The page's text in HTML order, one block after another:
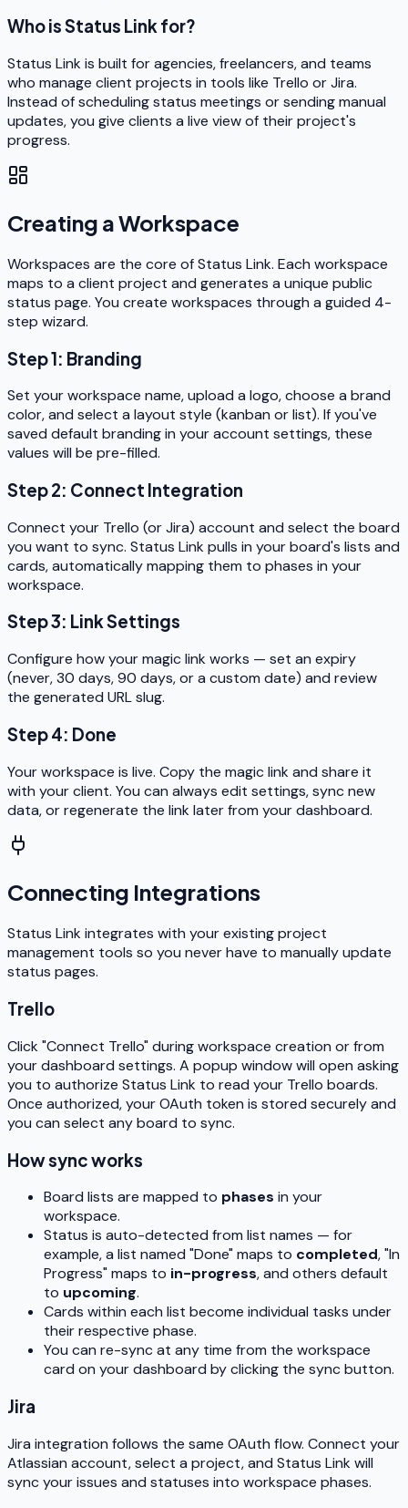
Who is Status Link for?
Status Link is built for agencies, freelancers, and teams
who manage client projects in tools like Trello or Jira.
Instead of scheduling status meetings or sending manual
updates, you give clients a live view of their project's
progress.
Creating a Workspace
Workspaces are the core of Status Link. Each workspace
maps to a client project and generates a unique public
status page. You create workspaces through a guided 4-
step wizard.
Step 1: Branding
Set your workspace name, upload a logo, choose a brand
color, and select a layout style (kanban or list). If you've
saved default branding in your account settings, these
values will be pre-filled.
Step 2: Connect Integration
Connect your Trello (or Jira) account and select the board
you want to sync. Status Link pulls in your board's lists and
cards, automatically mapping them to phases in your
workspace.
Step 3: Link Settings
Configure how your magic link works — set an expiry
(never, 30 days, 90 days, or a custom date) and review
the generated URL slug.
Step 4: Done
Your workspace is live. Copy the magic link and share it
with your client. You can always edit settings, sync new
data, or regenerate the link later from your dashboard.
Connecting Integrations
Status Link integrates with your existing project
management tools so you never have to manually update
status pages.
Trello
Click "Connect Trello" during workspace creation or from
your dashboard settings. A popup window will open asking
you to authorize Status Link to read your Trello boards.
Once authorized, your OAuth token is stored securely and
you can select any board to sync.
How sync works
Board lists are mapped to phases in your
workspace.
Status is auto-detected from list names — for
example, a list named "Done" maps to completed, "In
Progress" maps to in-progress, and others default
to upcoming.
Cards within each list become individual tasks under
their respective phase.
You can re-sync at any time from the workspace
card on your dashboard by clicking the sync button.
Jira
Jira integration follows the same OAuth flow. Connect your
Atlassian account, select a project, and Status Link will
sync your issues and statuses into workspace phases.